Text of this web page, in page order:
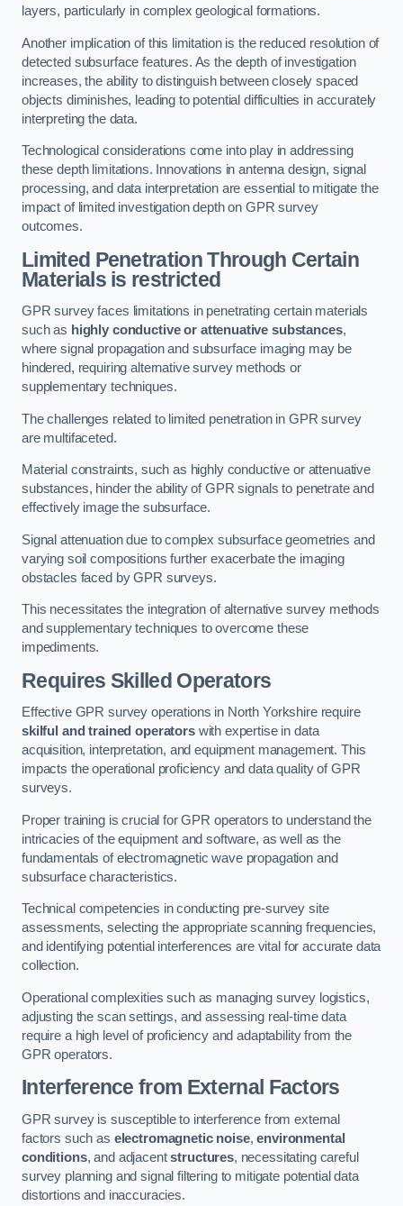
layers, particularly in complex geological formations.
Another implication of this limitation is the reduced resolution of
detected subsurface features. As the depth of investigation
increases, the ability to distinguish between closely spaced
objects diminishes, leading to potential difficulties in accurately
interpreting the data.
Technological considerations come into play in addressing
these depth limitations. Innovations in antenna design, signal
processing, and data interpretation are essential to mitigate the
impact of limited investigation depth on GPR survey
outcomes.
Limited Penetration Through Certain
Materials is restricted
GPR survey faces limitations in penetrating certain materials
such as highly conductive or attenuative substances,
where signal propagation and subsurface imaging may be
hindered, requiring alternative survey methods or
supplementary techniques.
The challenges related to limited penetration in GPR survey
are multifaceted.
Material constraints, such as highly conductive or attenuative
substances, hinder the ability of GPR signals to penetrate and
effectively image the subsurface.
Signal attenuation due to complex subsurface geometries and
varying soil compositions further exacerbate the imaging
obstacles faced by GPR surveys.
This necessitates the integration of alternative survey methods
and supplementary techniques to overcome these
impediments.
Requires Skilled Operators
Effective GPR survey operations in North Yorkshire require
skilful and trained operatorswith expertise in data
acquisition, interpretation, and equipment management. This
impacts the operational proficiency and data quality of GPR
surveys.
Proper training is crucial for GPR operators to understand the
intricacies of the equipment and software, as well as the
fundamentals of electromagnetic wave propagation and
subsurface characteristics.
Technical competencies in conducting pre-survey site
assessments, selecting the appropriate scanning frequencies,
and identifying potential interferences are vital for accurate data
collection.
Operational complexities such as managing survey logistics,
adjusting the scan settings, and assessing real-time data
require a high level of proficiency and adaptability from the
GPR operators.
Interference from External Factors
GPR survey is susceptible to interference from external
factors such as electromagnetic noise,environmental
conditions, and adjacentstructures, necessitating careful
survey planning and signal filtering to mitigate potential data
distortions and inaccuracies.